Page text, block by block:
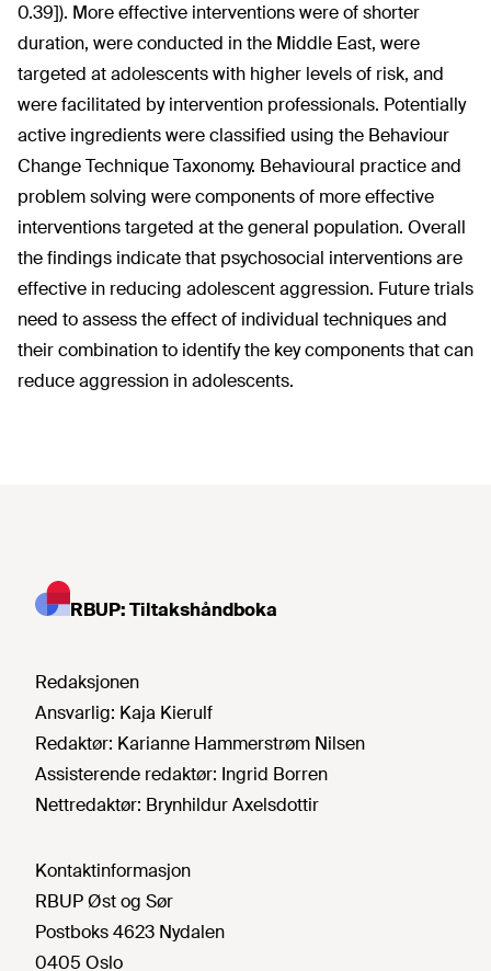
0.39]). More effective interventions were of shorter
duration, were conducted in the Middle East, were
targeted at adolescents with higher levels of risk, and
were facilitated by intervention professionals. Potentially
active ingredients were classified using the Behaviour
Change Technique Taxonomy. Behavioural practice and
problem solving were components of more effective
interventions targeted at the general population. Overall
the findings indicate that psychosocial interventions are
effective in reducing adolescent aggression. Future trials
need to assess the effect of individual techniques and
their combination to identify the key components that can
reduce aggression in adolescents.
RBUP: Tiltakshåndboka
Redaksjonen
Ansvarlig: Kaja Kierulf
Redaktør: Karianne Hammerstrøm Nilsen
Assisterende redaktør: Ingrid Borren
Nettredaktør: Brynhildur Axelsdottir
Kontaktinformasjon
RBUP Øst og Sør
Postboks 4623 Nydalen
0405 Oslo